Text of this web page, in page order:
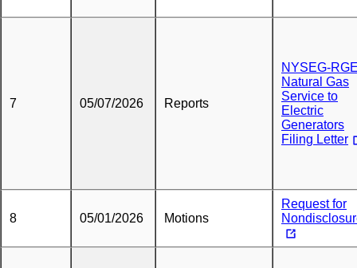
7 05/07/2026 Reports
NYSEG-
Natural Gas
Service to
Electric
Generators
Filing Letter
8 05/01/2026 Motions
Request for